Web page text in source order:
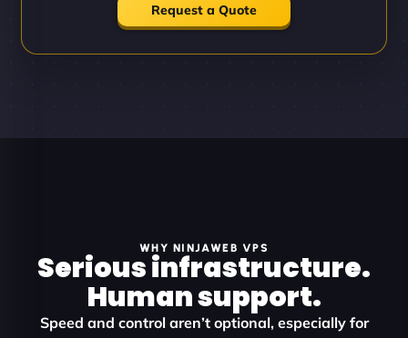
Request a Quote
WHY NINJAWEB VPS
Serious infrastructure.
Human support.
Speed and control aren’t optional, especially for